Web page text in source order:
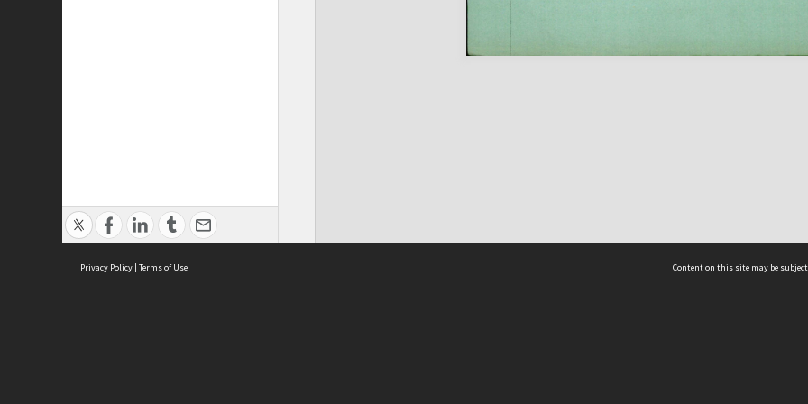
Privacy Policy | Terms of Use Content on this site may be